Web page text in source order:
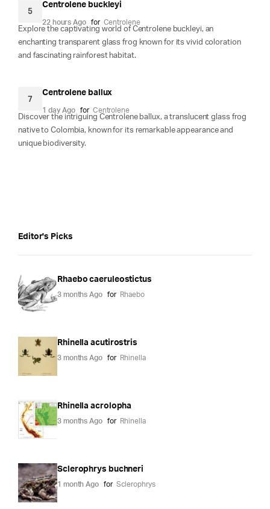
5
Centrolene buckleyi
22 hours Ago for Centrolene
Explore the captivating world of Centrolene buckleyi, an
enchanting transparent glass frog known for its vivid coloration
and fascinating rainforest habitat.
7
Centrolene ballux
1 day Ago for Centrolene
Discover the intriguing Centrolene ballux, a translucent glass frog
native to Colombia, known for its remarkable appearance and
unique biodiversity.
Editor's Picks
Rhaebo caeruleostictus
3 months Ago for Rhaebo
Rhinella acutirostris
3 months Ago for Rhinella
Rhinella acrolopha
3 months Ago for Rhinella
Sclerophrys buchneri
1 month Ago for Sclerophrys